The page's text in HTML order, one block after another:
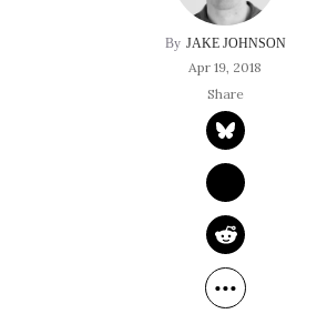
JAKE JOHNSON
Apr 19, 2018